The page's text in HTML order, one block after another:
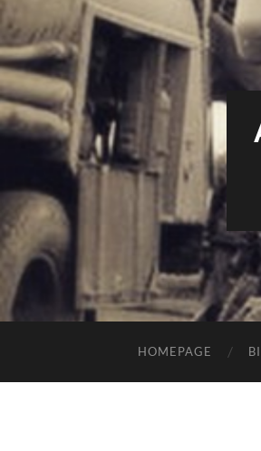
HOMEPAGE